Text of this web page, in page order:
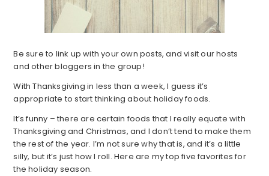
Be sure to link up with your own posts, and visit our hosts
and other bloggers in the group!
With Thanksgiving in less than a week, I guess it’s
appropriate to start thinking about holiday foods.
It’s funny – there are certain foods that I really equate with
Thanksgiving and Christmas, and I don’t tend to make them
the rest of the year. I’m not sure why that is, and it’s a little
silly, but it’s just how I roll. Here are my top five favorites for
the holiday season.